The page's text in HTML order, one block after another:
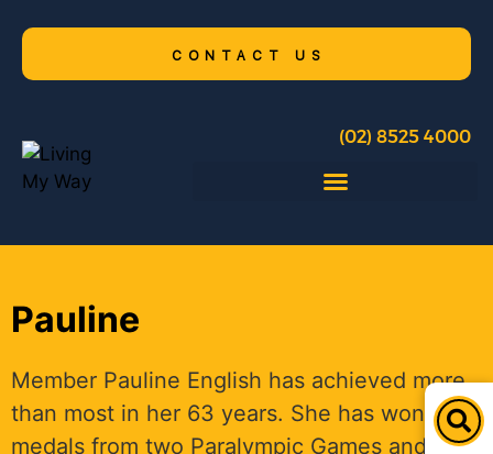
CONTACT US
(02) 8525 4000
Pauline
Member Pauline English has achieved more
than most in her 63 years. She has won five
medals from two Paralympic Games and